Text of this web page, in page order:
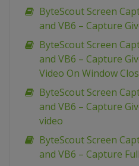
ByteScout Screen
and VB6 – Capture
ByteScout Screen
and VB6 – Capture
Video On Window
ByteScout Screen
and VB6 – Capture
video
ByteScout Screen
and VB6 – Capture